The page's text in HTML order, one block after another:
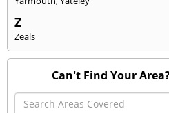
Z
Zeals
Can't Find Your